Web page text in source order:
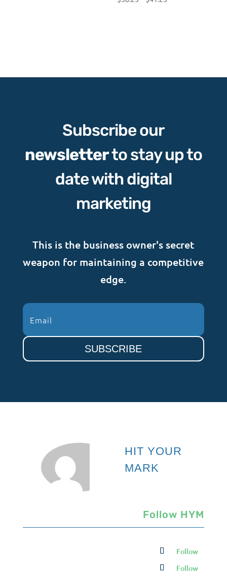
Subscribe our
newsletterto stay up to
date with digital
marketing
This is the business owner's secret
weapon for maintaining a competitive
edge.
SUBSCRIBE
HIT YOUR
MARK
Follow HYM
Follow
Follow